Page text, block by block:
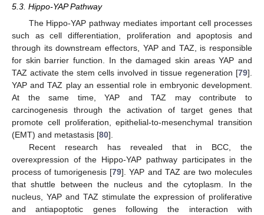
5.3. Hippo-YAP Pathway
The Hippo-YAP pathway mediates important cell processes
such as cell differentiation, proliferation and apoptosis and
through its downstream effectors, YAP and TAZ, is responsible
for skin barrier function. In the damaged skin areas YAP and
TAZ activate the stem cells involved in tissue regeneration [79].
YAP and TAZ play an essential role in embryonic development.
At the same time, YAP and TAZ may contribute to
carcinogenesis through the activation of target genes that
promote cell proliferation, epithelial-to-mesenchymal transition
(EMT) and metastasis [80].
Recent research has revealed that in BCC, the
overexpression of the Hippo-YAP pathway participates in the
process of tumorigenesis [79]. YAP and TAZ are two molecules
that shuttle between the nucleus and the cytoplasm. In the
nucleus, YAP and TAZ stimulate the expression of proliferative
and antiapoptotic genes following the interaction with